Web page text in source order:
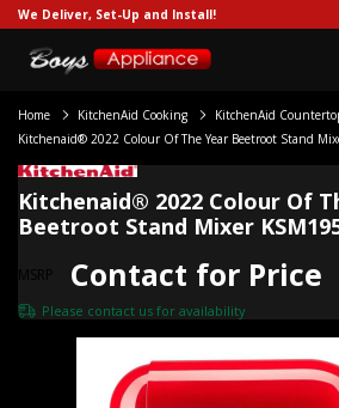
We Deliver, Set-Up and Install!
Home KitchenAid Cooking
KitchenAid
Kitchenaid® 2022 Colour Of The Year Beetroot Stand
Kitchenaid® 2022 Colour Of
Beetroot Stand Mixer
MSRP Contact for Price
Please contact us for availability